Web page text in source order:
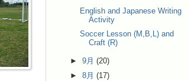
English and Japanese Writing
Activity
Soccer Lesson (M,B,L) and
Craft (R)
►9月(20)
►8月(17)